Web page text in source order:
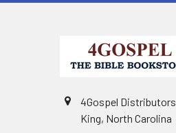
4Gospel Distributors
King, North Carolina